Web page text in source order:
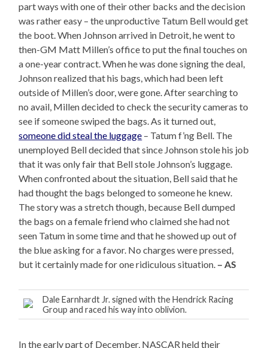
part ways with one of their other backs and the decision
was rather easy – the unproductive Tatum Bell would get
the boot. When Johnson arrived in Detroit, he went to
then-GM Matt Millen’s office to put the final touches on
a one-year contract. When he was done signing the deal,
Johnson realized that his bags, which had been left
outside of Millen’s door, were gone. After searching to
no avail, Millen decided to check the security cameras to
see if someone swiped the bags. As it turned out,
someone did steal the luggage – Tatum f’ng Bell. The
unemployed Bell decided that since Johnson stole his job
that it was only fair that Bell stole Johnson’s luggage.
When confronted about the situation, Bell said that he
had thought the bags belonged to someone he knew.
The story was a stretch though, because Bell dumped
the bags on a female friend who claimed she had not
seen Tatum in some time and that he showed up out of
the blue asking for a favor. No charges were pressed,
but it certainly made for one ridiculous situation. – AS
Dale Earnhardt Jr. signed with the Hendrick Racing
Group and raced his way into oblivion.
In the early part of December, NASCAR held their